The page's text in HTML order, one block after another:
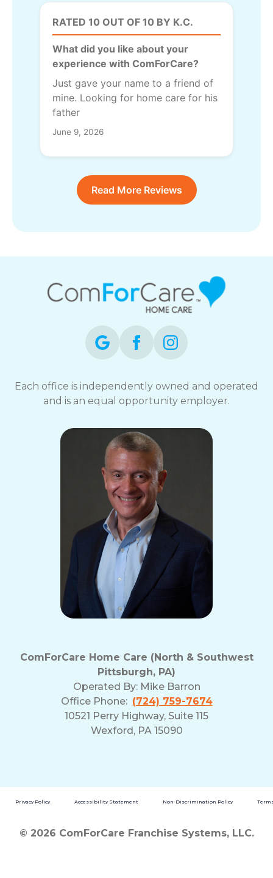
RATED 10 OUT OF 10 BY K.C.
What did you like about your
experience with ComForCare?
Just gave your name to a friend of
mine. Looking for home care for his
father
June 9, 2026
Read More Reviews
Each office is independently owned and operated
and is an equal opportunity employer.
ComForCare Home Care (North & Southwest
Pittsburgh, PA)
Operated By: Mike Barron
Office Phone: (724) 759-7674
10521 Perry Highway, Suite 115
Wexford, PA 15090
Privacy Policy Accessibility Statement Non-Discrimination Policy
© 2026 ComForCare Franchise Systems, LLC.